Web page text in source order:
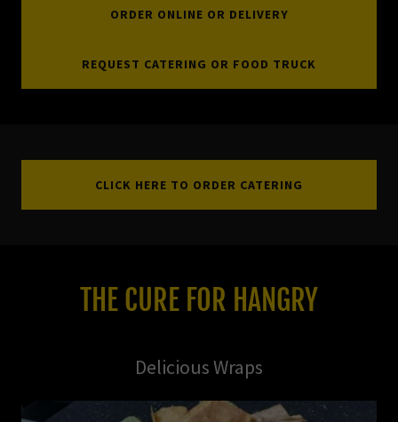
ORDER ONLINE OR DELIVERY
REQUEST CATERING OR FOOD TRUCK
CLICK HERE TO ORDER CATERING
THE CURE FOR HANGRY
Delicious Wraps